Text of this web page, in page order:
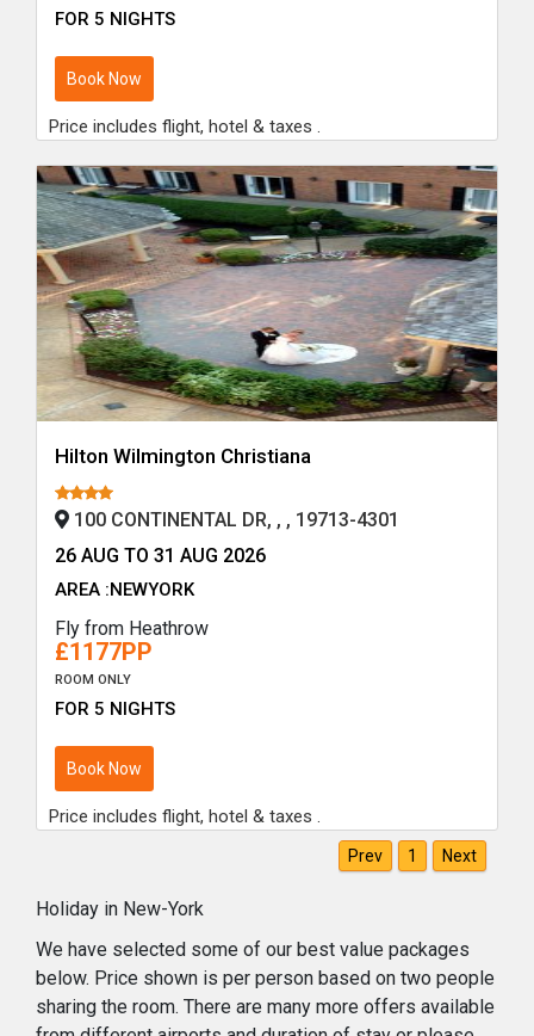
FOR 5 NIGHTS
Book Now
Price includes flight, hotel & taxes .
Hilton Wilmington Christiana
100 CONTINENTAL DR, , , 19713-4301
26 AUG TO 31 AUG 2026
AREA :NEWYORK
Fly from Heathrow
£1177PP
ROOM ONLY
FOR 5 NIGHTS
Book Now
Price includes flight, hotel & taxes .
Prev 1 Next
Holiday in New-York
We have selected some of our best value packages
below. Price shown is per person based on two people
sharing the room. There are many more offers available